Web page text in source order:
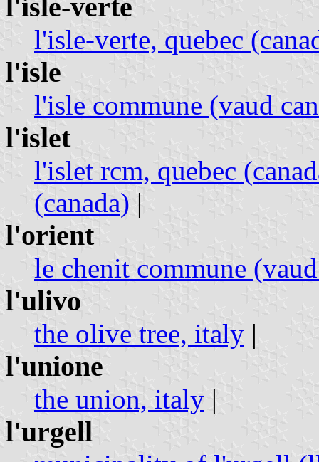
l'isle-verte
l'isle-verte, quebec
l'isle
l'isle commune (vaud
l'islet
l'islet rcm, quebec
(canada) |
l'orient
le chenit commune
l'ulivo
the olive tree, italy |
l'unione
the union, italy |
l'urgell